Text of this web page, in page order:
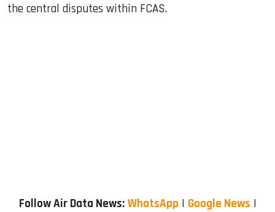
the central disputes within FCAS.
Follow Air Data News: WhatsApp | Google News |